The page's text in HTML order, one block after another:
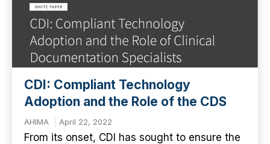
CDI: Compliant Technology
Adoption and the Role of the CDS
AHIMA April 22, 2022
From its onset, CDI has sought to ensure the